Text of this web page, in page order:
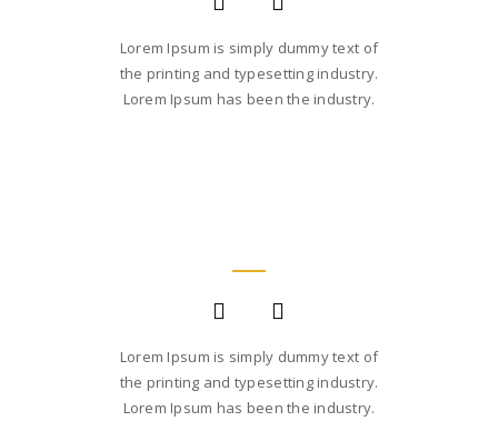
Lorem Ipsum is simply dummy text of
the printing and typesetting industry.
Lorem Ipsum has been the industry.
Lorem Ipsum is simply dummy text of
the printing and typesetting industry.
Lorem Ipsum has been the industry.